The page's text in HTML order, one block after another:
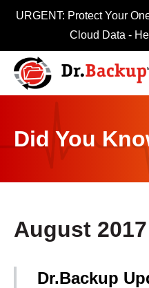
30-Day
Did You
August 2017
Dr.Backup
URGENT: Protect Your
Cloud Data -